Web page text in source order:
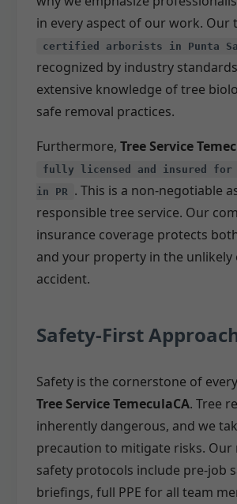
in every aspect of our work. Our
certified arborists in Punta
recognized by industry
extensive knowledge of tree
safe removal practices.
Furthermore, Tree Service
fully licensed and insured for
in PR
. This is a non-negotiable
responsible tree service. Our
insurance coverage protects
and your property in the unlikely
accident.
Safety-First
Safety is the cornerstone of
Tree Service TemeculaCA. Tree
inherently dangerous, and we
precaution to mitigate risks. Our
safety protocols include pre-job
briefings, full PPE for all team